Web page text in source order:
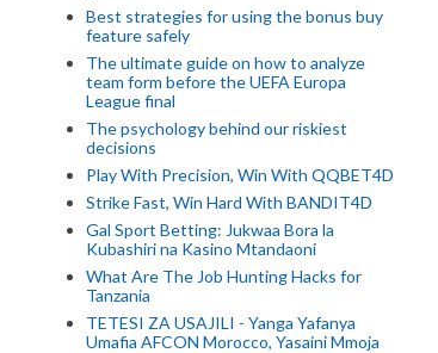
Best strategies for using the bonus buy
feature safely
The ultimate guide on how to analyze
team form before the UEFA Europa
League final
The psychology behind our riskiest
decisions
Play With Precision, Win With QQBET4D
Strike Fast, Win Hard With BANDIT4D
Gal Sport Betting: Jukwaa Bora la
Kubashiri na Kasino Mtandaoni
What Are The Job Hunting Hacks for
Tanzania
TETESI ZA USAJILI - Yanga Yafanya
Umafia AFCON Morocco, Yasaini Mmoja